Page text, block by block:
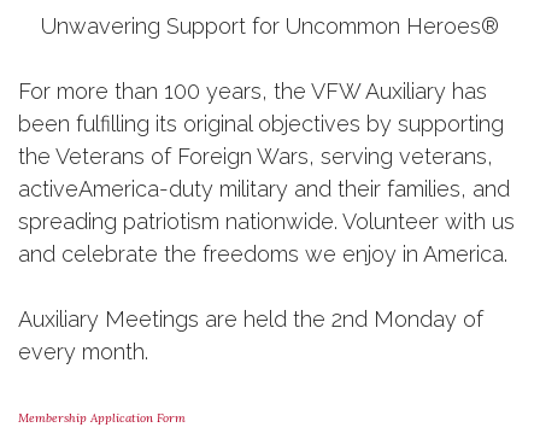
Unwavering Support for Uncommon Heroes®
For more than 100 years, the VFW Auxiliary has
been fulfilling its original objectives by supporting
the Veterans of Foreign Wars, serving veterans,
activeAmerica-duty military and their families, and
spreading patriotism nationwide. Volunteer with us
and celebrate the freedoms we enjoy in America.
Auxiliary Meetings are held the 2nd Monday of
every month.
Membership Application Form